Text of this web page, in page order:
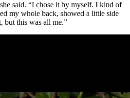
said. “I chose it by myself. I kind of
my whole back, showed a little side
but this was all me.”